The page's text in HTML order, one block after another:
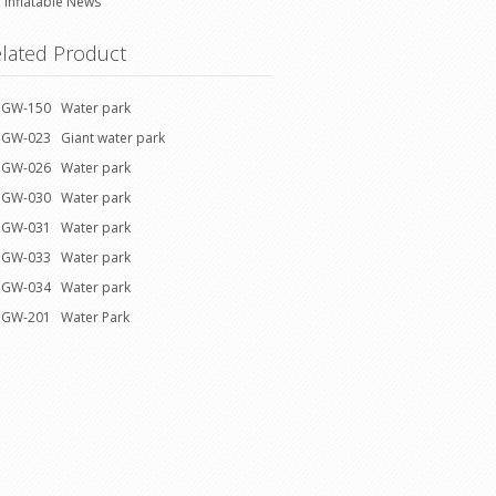
Product
GW-150 Water park
GW-023 Giant water park
GW-026 Water park
GW-030 Water park
GW-031 Water park
GW-033 Water park
GW-034 Water park
GW-201 Water Park